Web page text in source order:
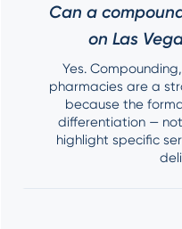
Can a
on Las
Yes.
pharmacies are a
because the
differentiation —
highlight specific